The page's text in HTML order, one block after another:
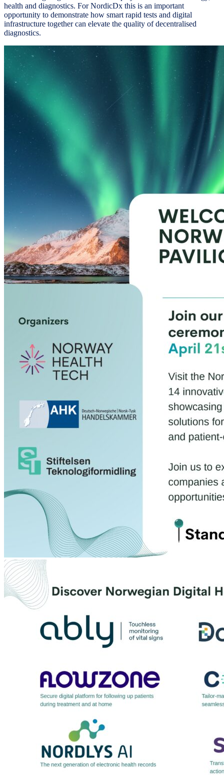
health and diagnostics. For NordicDx this is an important
opportunity to demonstrate how smart rapid tests and digital
infrastructure together can elevate the quality of decentralised
diagnostics.